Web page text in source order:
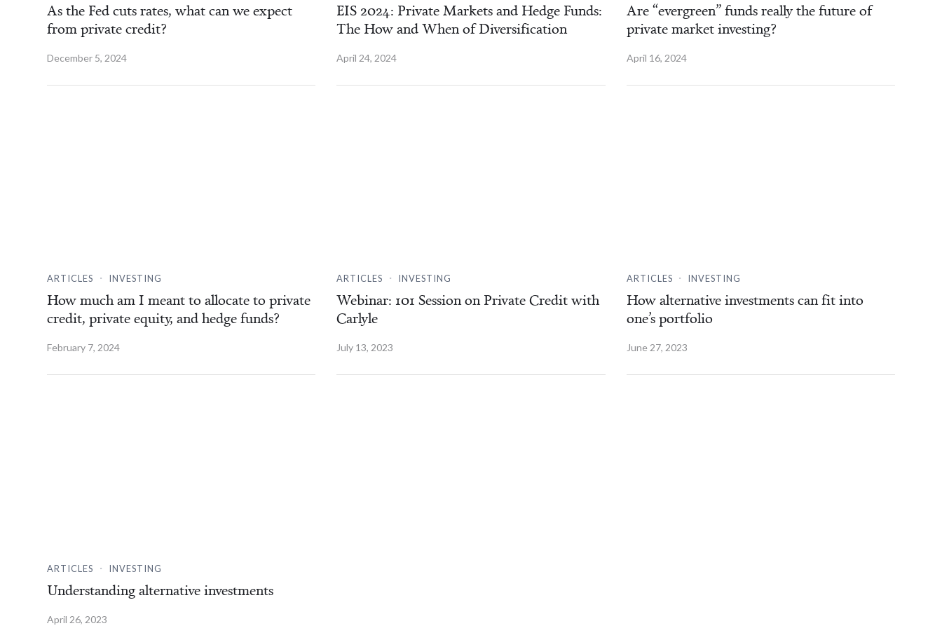
As the Fed cuts rates, what can we expect
from private credit?
December 5, 2024
EIS 2024: Private Markets and Hedge Funds:
The How and When of Diversification
April 24, 2024
Are “evergreen” funds really the future of
private market investing?
April 16, 2024
ARTICLES . INVESTING
How much am I meant to allocate to private
credit, private equity, and hedge funds?
February 7, 2024
ARTICLES . INVESTING
Webinar: 101 Session on Private Credit with
Carlyle
July 13, 2023
ARTICLES . INVESTING
How alternative investments can fit into
one’s portfolio
June 27, 2023
ARTICLES INVESTING
Understanding alternative investments
April 26, 2023